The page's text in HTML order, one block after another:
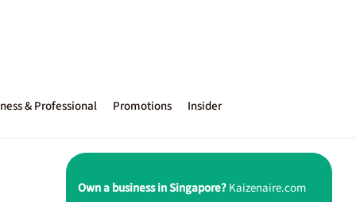
& Professional Promotions Insider
Own a business in Singapore?Kaizenaire.com